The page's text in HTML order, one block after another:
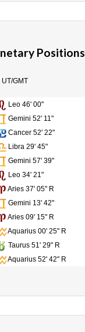
Positions
GMT
Leo 46' 00"
Gemini 52' 11"
Cancer 52' 22"
Libra 29' 45"
Gemini 57' 39"
Leo 34' 21"
Aries 37' 05" R
Gemini 13' 42"
Aries 09' 15" R
Aquarius 00' 25" R
Taurus 51' 29" R
Aquarius 52' 42" R